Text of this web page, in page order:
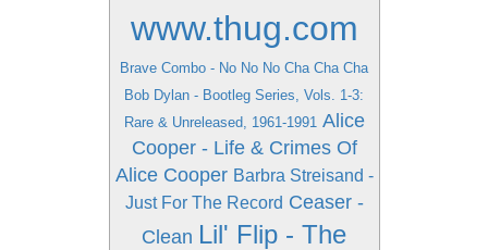
www.thug.com
Brave Combo - No No No Cha Cha Cha
Bob Dylan - Bootleg Series, Vols. 1-3:
Rare & Unreleased, 1961-1991 Alice
Cooper - Life & Crimes Of
Alice Cooper Barbra Streisand -
Just For The Record Ceaser -
Clean Lil' Flip - The